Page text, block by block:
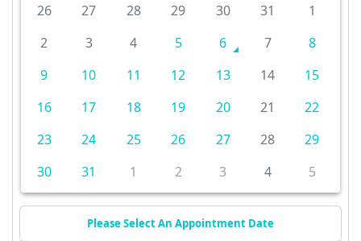
26 27 28 29 30 31
1
2
3 4 5 6 7
8
9
10 11 12 13 14
15
16
17 18 19 20 21
22
23
24 25 26 27 28
29
30
31 1 2 3 4 5
Please Select An Appointment Date